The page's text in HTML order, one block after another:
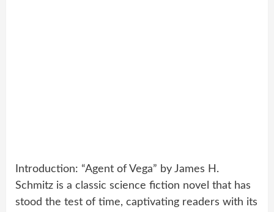
Introduction: “Agent of Vega” by James H.
Schmitz is a classic science fiction novel that has
stood the test of time, captivating readers with its